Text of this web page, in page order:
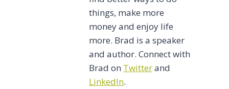
things, make more
money and enjoy life
more. Brad is a speaker
and author. Connect with
Brad on Twitterand
LinkedIn.